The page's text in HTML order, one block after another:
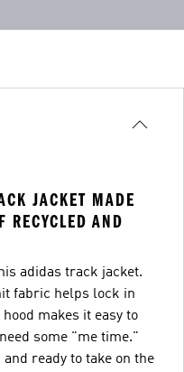
JACKET MADE
RECYCLED AND
adidas track jacket.
fabric helps lock in
makes it easy to
some "me time."
ready to take on the